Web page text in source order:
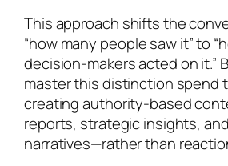
This approach shifts the
“how many people saw it” to
decision-makers acted on it.”
master this distinction spend
creating authority-based
reports, strategic insights,
narratives—rather than